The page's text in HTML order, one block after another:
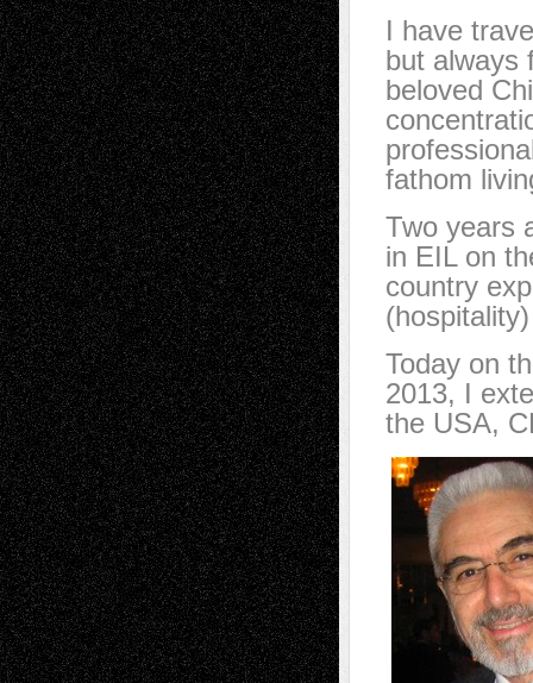
I have
but always
beloved
fathom
Two years
in EIL on
country
Today on
2013, I
the USA,